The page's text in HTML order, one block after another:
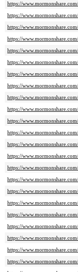
https://
https://
https://
https://
https://
https://
https://
https://
https://
https://
https://
https://
https://
https://
https://
https://
https://
https://
https://
https://
https://
https://
https://